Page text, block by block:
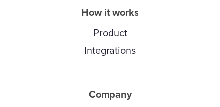
How it works
Product
Integrations
Company